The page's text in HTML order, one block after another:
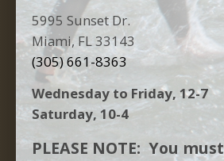
5995 Sunset Dr.
Miami, FL 33143
(305) 661-8363
Wednesday to Friday, 12-7
Saturday, 10-4
PLEASE NOTE: You